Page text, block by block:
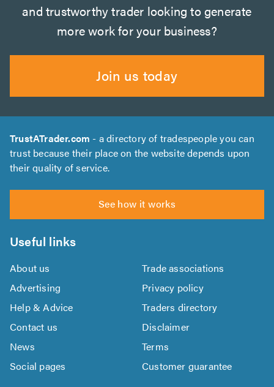
and trustworthy trader looking to generate
more work for your business?
Join us today
TrustATrader.com - a directory of tradespeople you can
trust because their place on the website depends upon
their quality of service.
See how it works
Useful links
About us
Trade associations
Advertising
Privacy policy
Help & Advice
Traders directory
Contact us
Disclaimer
News
Terms
Social pages
Customer guarantee